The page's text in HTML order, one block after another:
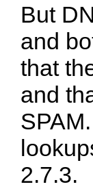
But
and
that
and
2.7.3.